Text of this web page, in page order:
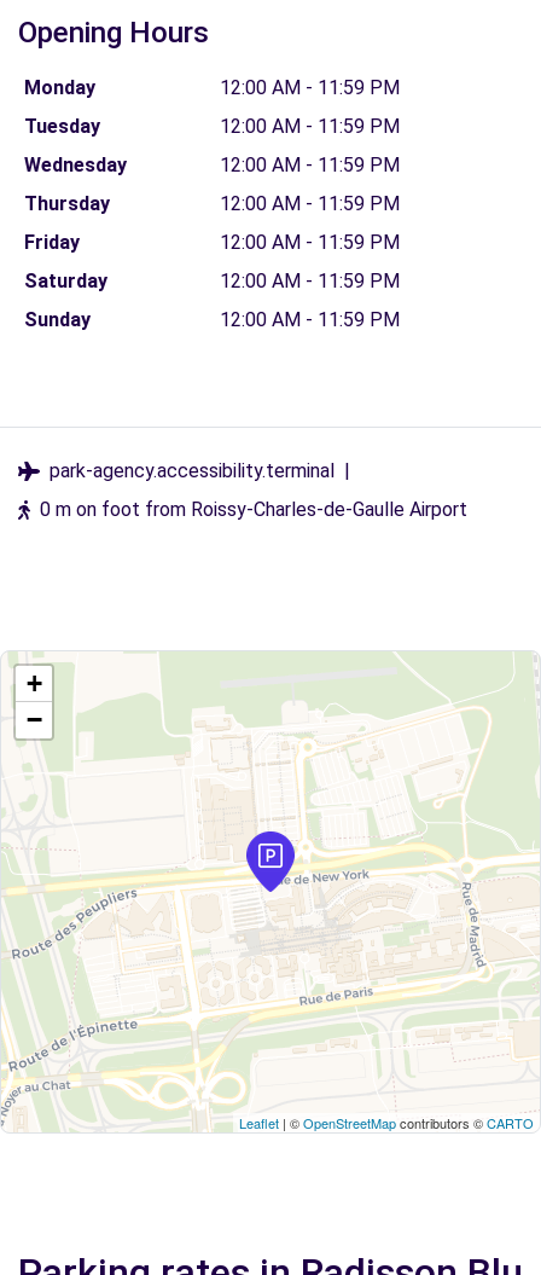
Opening Hours
Monday
12:00 AM - 11:59 PM
Tuesday
12:00 AM - 11:59 PM
Wednesday
12:00 AM - 11:59 PM
Thursday
12:00 AM - 11:59 PM
Friday
12:00 AM - 11:59 PM
Saturday
12:00 AM - 11:59 PM
Sunday
12:00 AM - 11:59 PM
park-agency.accessibility.terminal |
0 m on foot from Roissy-Charles-de-Gaulle Airport
+
−
Leaflet | ©OpenStreetMapcontributors ©CARTO